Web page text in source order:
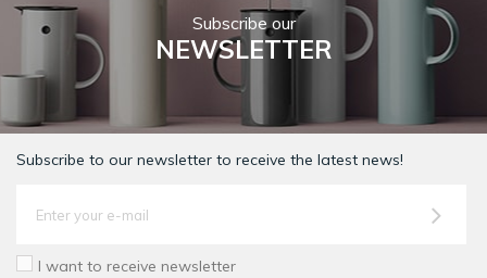
Subscribe our
NEWSLETTER
Subscribe to our newsletter to receive the latest news!
I want to receive newsletter